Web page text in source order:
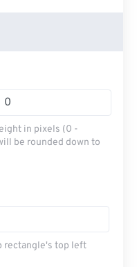
in pixels (0 -
be rounded down to
rectangle's top left